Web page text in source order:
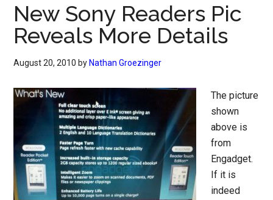
New Sony Readers Pic
Reveals More Details
August 20, 2010 by Nathan Groezinger
The picture
shown
above is
from
Engadget.
If it is
indeed